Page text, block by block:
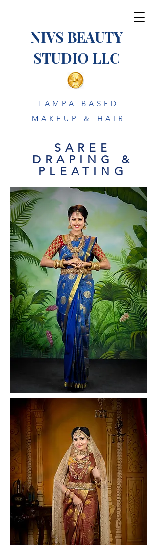
NIVS BEAUTY
STUDIO LLC
TAMPA BASED
MAKEUP & HAIR
SAREE
DRAPING &
PLEATING